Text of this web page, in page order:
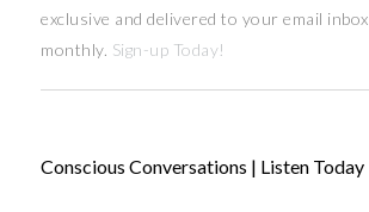
exclusive and delivered to your email inbox
monthly. Sign-up Today!
Conscious Conversations | Listen Today